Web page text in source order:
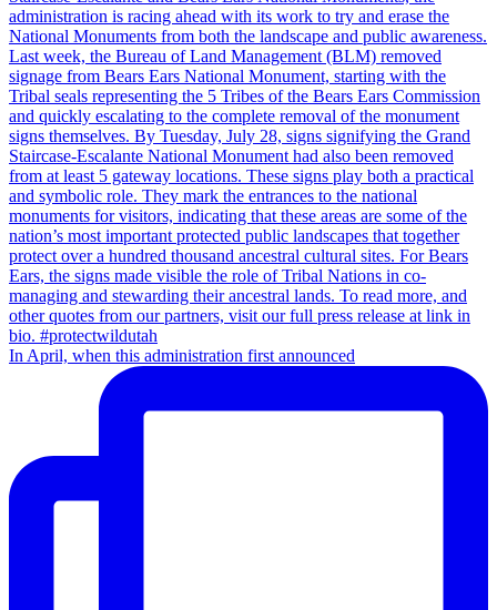
In April, when this administration first announced